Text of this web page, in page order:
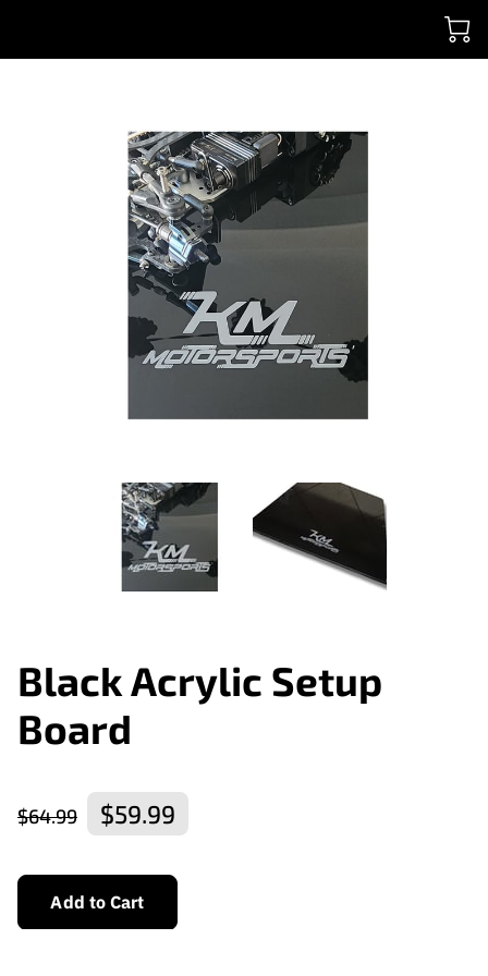
Black Acrylic Setup
Board
$64.99 $59.99
Add to Cart